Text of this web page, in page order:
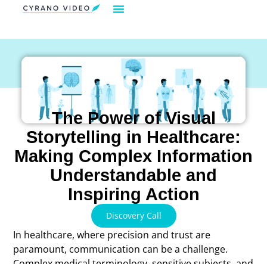
The Power of Visual
Storytelling in Healthcare:
Making Complex Information
Understandable and
Inspiring Action
Discovery Call
In healthcare, where precision and trust are
paramount, communication can be a challenge.